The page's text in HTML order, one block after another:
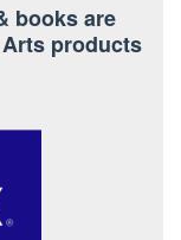
books are
products